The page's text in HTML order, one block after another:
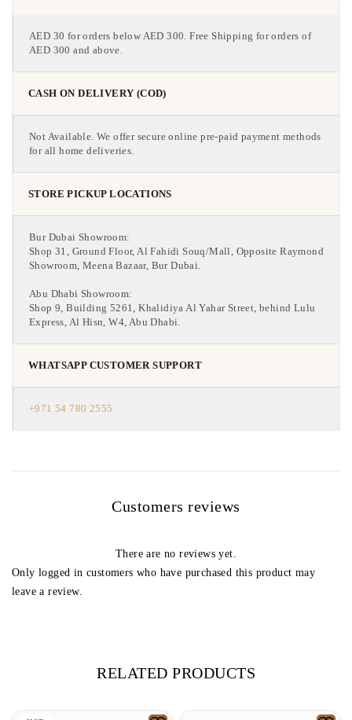
AED 30 for orders below AED 300. Free Shipping for orders of
AED 300 and above.
CASH ON DELIVERY (COD)
Not Available. We offer secure online pre-paid payment methods
for all home deliveries.
STORE PICKUP LOCATIONS
Bur Dubai Showroom:
Shop 31, Ground Floor, Al Fahidi Souq/Mall, Opposite Raymond
Showroom, Meena Bazaar, Bur Dubai.
Abu Dhabi Showroom:
Shop 9, Building 5261, Khalidiya Al Yahar Street, behind Lulu
Express, Al Hisn, W4, Abu Dhabi.
WHATSAPP CUSTOMER SUPPORT
+971 54 780 2555
Customers reviews
There are no reviews yet.
Only logged in customers who have purchased this product may
leave a review.
RELATED PRODUCTS